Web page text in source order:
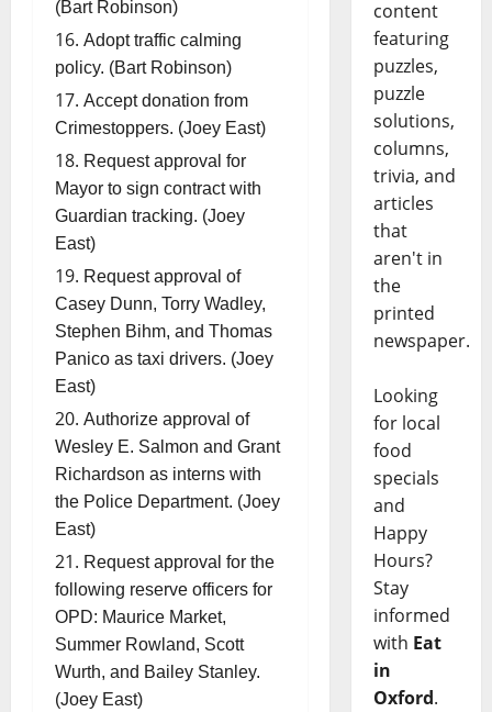
(Bart Robinson)
Adopt traffic calming
policy. (Bart Robinson)
Accept donation from
Crimestoppers. (Joey East)
Request approval for
Mayor to sign contract with
Guardian tracking. (Joey
East)
Request approval of
Casey Dunn, Torry Wadley,
Stephen Bihm, and Thomas
Panico as taxi drivers. (Joey
East)
Authorize approval of
Wesley E. Salmon and Grant
Richardson as interns with
the Police Department. (Joey
East)
Request approval for the
following reserve officers for
OPD: Maurice Market,
Summer Rowland, Scott
Wurth, and Bailey Stanley.
(Joey East)
content
featuring
puzzles,
puzzle
solutions,
columns,
trivia, and
articles
that
aren't in
the
printed
newspaper.
Looking
for local
food
specials
and
Happy
Hours?
Stay
informed
with Eat
in
Oxford.